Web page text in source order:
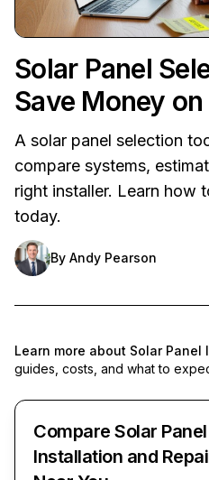
Solar Panel
Save Money
A solar panel selection
compare systems,
right installer. Learn how
today.
By Andy Pearson
Learn more about Solar Panel
guides, costs, and what to
Compare Solar Panel
Installation and